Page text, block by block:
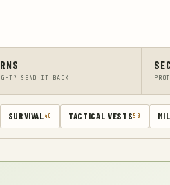
SEND IT BACK
SURVIVAL 46 TACTICAL VESTS 50